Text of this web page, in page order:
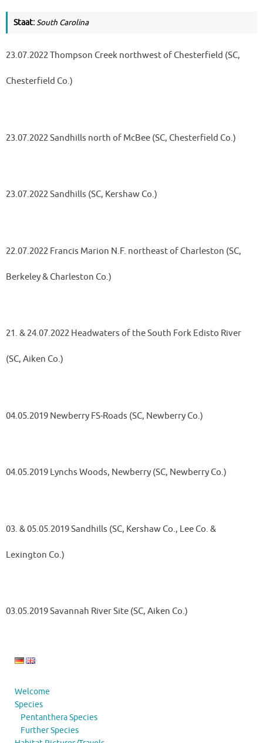
Staat:South Carolina
23.07.2022 Thompson Creek northwest of Chesterfield (SC,
Chesterfield Co.)
23.07.2022 Sandhills north of McBee (SC, Chesterfield Co.)
23.07.2022 Sandhills (SC, Kershaw Co.)
22.07.2022 Francis Marion N.F. northeast of Charleston (SC,
Berkeley & Charleston Co.)
21. & 24.07.2022 Headwaters of the South Fork Edisto River
(SC, Aiken Co.)
04.05.2019 Newberry FS-Roads (SC, Newberry Co.)
04.05.2019 Lynchs Woods, Newberry (SC, Newberry Co.)
03. & 05.05.2019 Sandhills (SC, Kershaw Co., Lee Co. &
Lexington Co.)
03.05.2019 Savannah River Site (SC, Aiken Co.)
Welcome
Species
Pentanthera Species
Further Species